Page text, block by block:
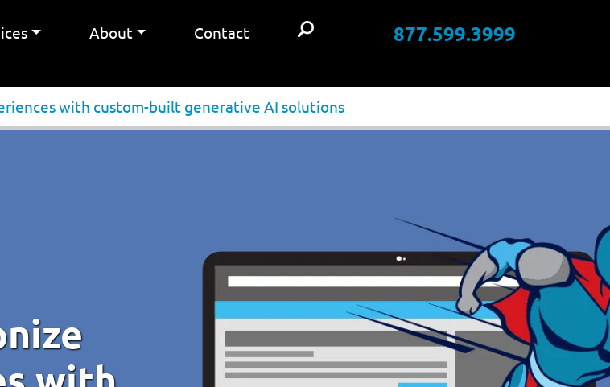
About Contact 877.599.3999
with custom-built generative AI solutions